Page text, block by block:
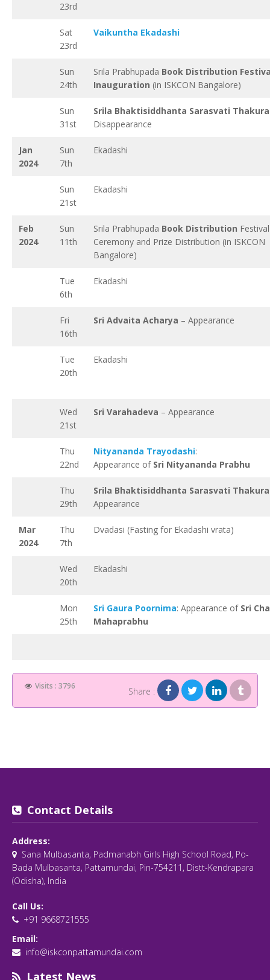
23rd
Sat
23rd
Vaikuntha Ekadashi
Sun
24th
Srila Prabhupada Book Distribution
Inauguration (in ISKCON Bangalore)
Sun
31st
Srila Bhaktisiddhanta Sarasvati Thakura
Disappearance
Jan
2024
Sun
7th
Ekadashi
Sun
21st
Ekadashi
Feb
2024
Sun
11th
Srila Prabhupada Book Distribution
Ceremony and Prize Distribution (in ISKCON
Bangalore)
Tue
6th
Ekadashi
Fri
16th
Sri Advaita Acharya – Appearance
Tue
20th
Ekadashi
Wed
21st
Sri Varahadeva – Appearance
Thu
22nd
Nityananda Trayodashi:
Appearance ofSri Nityananda Prabhu
Thu
29th
Srila Bhaktisiddhanta Sarasvati Thakura
Appearance
Mar
2024
Thu
7th
Dvadasi (Fasting for Ekadashi vrata)
Wed
20th
Ekadashi
Mon
25th
Sri Gaura Poornima: Appearance of Sri
Mahaprabhu
Visits : 3796 Share :
Contact Details
Address:
Sana Mulbasanta, Padmanabh Girls High School Road, Po-
Bada Mulbasanta, Pattamundai, Pin-754211, Distt-Kendrapara
(Odisha), India
Call Us:
+91 9668721555
Email:
info@iskconpattamundai.com
Latest News